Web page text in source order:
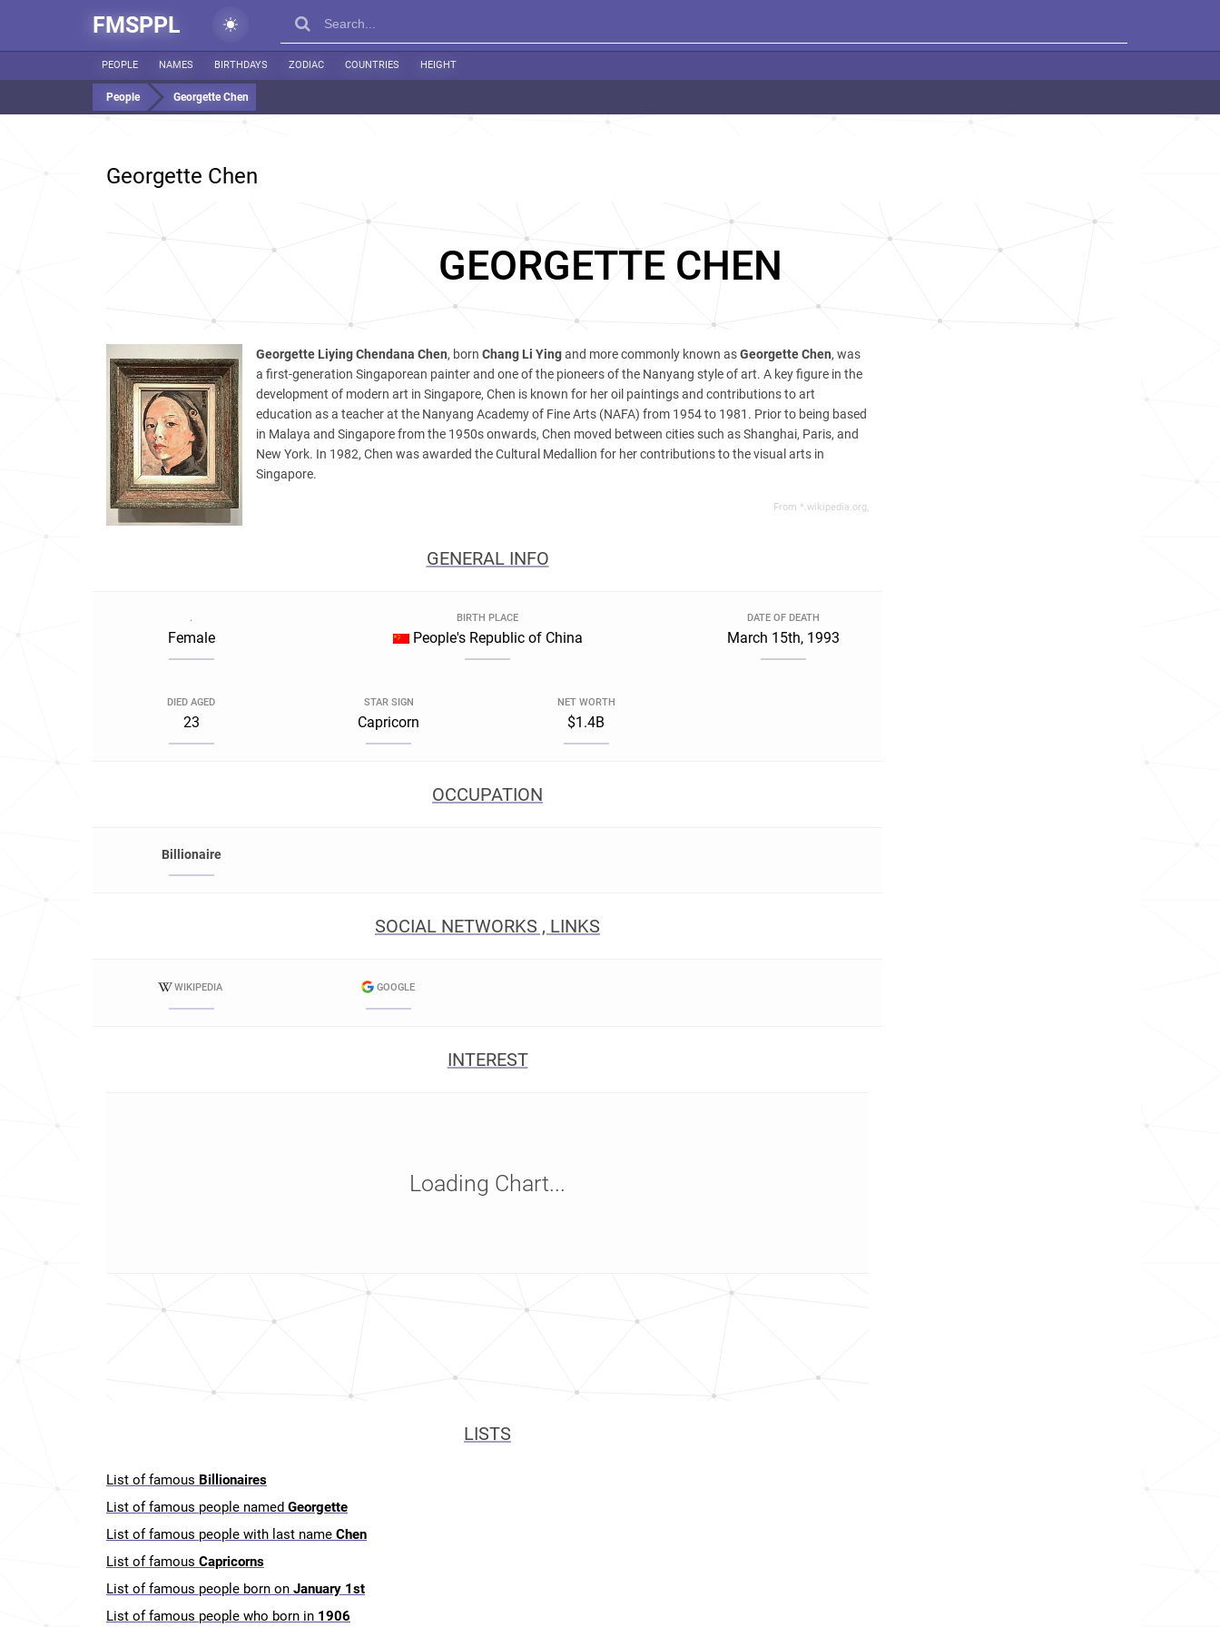
FMSPPL
PEOPLE NAMES BIRTHDAYS ZODIAC COUNTRIES HEIGHT
People Georgette Chen
Georgette Chen
GEORGETTE CHEN
Georgette Liying Chendana Chen, born Chang Li Yingand more commonly known asGeorgette Chen, was
a first-generation Singaporean painter and one of the pioneers of the Nanyang style of art. A key figure in the
development of modern art in Singapore, Chen is known for her oil paintings and contributions to art
education as a teacher at the Nanyang Academy of Fine Arts (NAFA) from 1954 to 1981. Prior to being based
in Malaya and Singapore from the 1950s onwards, Chen moved between cities such as Shanghai, Paris, and
New York. In 1982, Chen was awarded the Cultural Medallion for her contributions to the visual arts in
Singapore.
From *.wikipedia.org,
GENERAL INFO
.
Female
BIRTH PLACE
People's Republic of China
DATE OF DEATH
March 15th, 1993
DIED AGED
23
STAR SIGN
Capricorn
NET WORTH
$1.4B
OCCUPATION
Billionaire
SOCIAL NETWORKS , LINKS
WIKIPEDIA GOOGLE
INTEREST
Loading Chart...
LISTS
List of famous Billionaires
List of famous people named Georgette
List of famous people with last name Chen
List of famous Capricorns
List of famous people born on January 1st
List of famous people who born in 1906